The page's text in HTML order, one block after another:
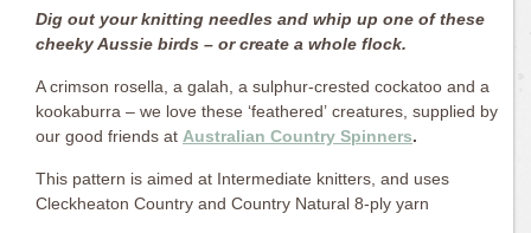
Dig out your knitting needles and whip up one of these
cheeky Aussie birds – or create a whole flock.
A crimson rosella, a galah, a sulphur-crested cockatoo and a
kookaburra – we love these ‘feathered’ creatures, supplied by
our good friends at Australian Country Spinners.
This pattern is aimed at Intermediate knitters, and uses
Cleckheaton Country and Country Natural 8-ply yarn